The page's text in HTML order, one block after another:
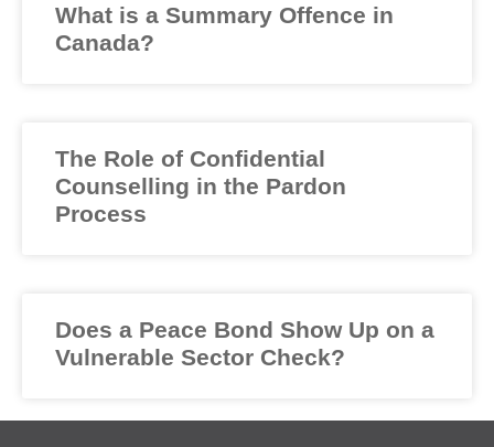
What is a Summary Offence in
Canada?
The Role of Confidential
Counselling in the Pardon
Process
Does a Peace Bond Show Up on a
Vulnerable Sector Check?